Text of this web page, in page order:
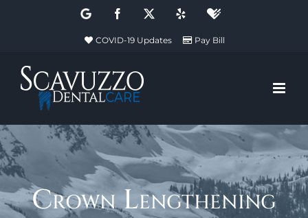
Google Facebook Healthgrades
COVID-19 Updates Pay Bill
Crown Lengthening